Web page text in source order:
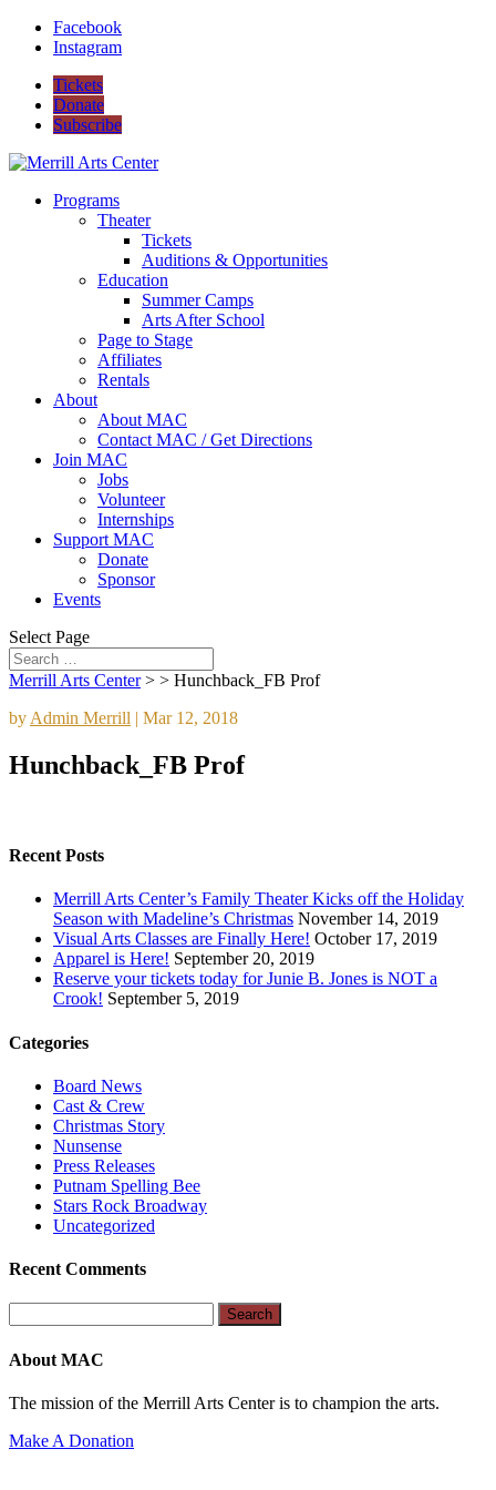
Facebook
Instagram
Tickets
Donate
Subscribe
Programs
Theater
Tickets
Auditions & Opportunities
Education
Summer Camps
Arts After School
Page to Stage
Affiliates
Rentals
About
About MAC
Contact MAC / Get Directions
Join MAC
Jobs
Volunteer
Internships
Support MAC
Donate
Sponsor
Events
Select Page
Merrill Arts Center> > Hunchback_FB Prof
by Admin Merrill | Mar 12, 2018
Hunchback_FB Prof
Recent Posts
Merrill Arts Center’s Family Theater Kicks off the Holiday
Season with Madeline’s Christmas November 14, 2019
Visual Arts Classes are Finally Here! October 17, 2019
Apparel is Here! September 20, 2019
Reserve your tickets today for Junie B. Jones is NOT a
Crook! September 5, 2019
Categories
Board News
Cast & Crew
Christmas Story
Nunsense
Press Releases
Putnam Spelling Bee
Stars Rock Broadway
Uncategorized
Recent Comments
for:
About MAC
The mission of the Merrill Arts Center is to champion the arts.
Make A Donation